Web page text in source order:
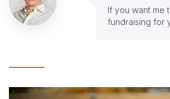
If you want me
fundraising for